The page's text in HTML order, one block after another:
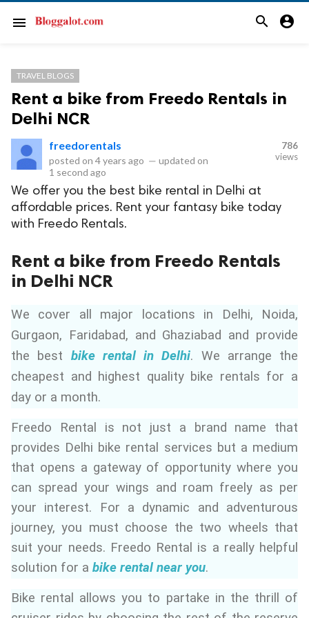
menu search account_circle
TRAVEL BLOGS
Rent a bike from Freedo Rentals in
Delhi NCR
freedorentals
posted on 4 years ago — updated on
1 second ago
786
views
We offer you the best bike rental in Delhi at
affordable prices. Rent your fantasy bike today
with Freedo Rentals.
Rent a bike from Freedo Rentals
in Delhi NCR
We cover all major locations in Delhi, Noida,
Gurgaon, Faridabad, and Ghaziabad and provide
the best bike rental in Delhi. We arrange the
cheapest and highest quality bike rentals for a
day or a month.
Freedo Rental is not just a brand name that
provides Delhi bike rental services but a medium
that opens a gateway of opportunity where you
can spread your wings and roam freely as per
your interest. For a dynamic and adventurous
journey, you must choose the two wheels that
suit your needs. Freedo Rental is a really helpful
solution for a bike rental near you.
Bike rental allows you to partake in the thrill of